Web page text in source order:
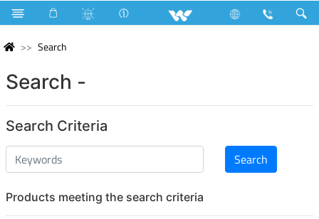
Search
Search -
Search Criteria
Products meeting the search criteria